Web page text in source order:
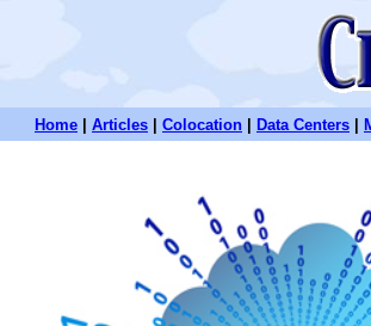
Home Articles Colocation Data Centers